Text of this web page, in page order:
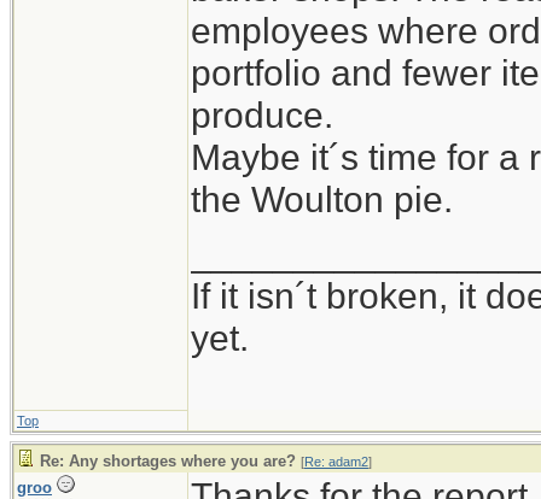
employees where
portfolio and fewer
produce.
Maybe it´s time for
the Woulton pie.
If it isn´t broken, it
yet.
Top
Re: Any shortages where you are? [Re: adam2]
groo